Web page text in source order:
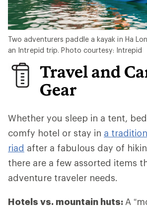
Two adventurers paddle a kayak in Ha
an Intrepid trip. Photo courtesy: Intrepid
Travel and
Gear
Whether you sleep in a tent,
comfy hotel or stay in a
riad after a fabulous day of
there are a few assorted items
adventure traveler needs.
Hotels vs. mountain huts: A